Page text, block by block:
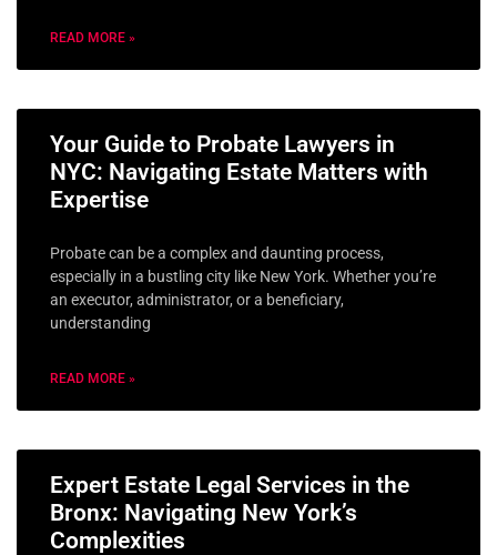
READ MORE »
Your Guide to Probate Lawyers in
NYC: Navigating Estate Matters with
Expertise
Probate can be a complex and daunting process,
especially in a bustling city like New York. Whether you’re
an executor, administrator, or a beneficiary,
understanding
READ MORE »
Expert Estate Legal Services in the
Bronx: Navigating New York’s
Complexities